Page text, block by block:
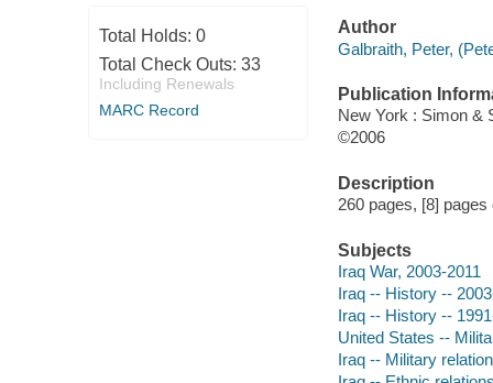
Total Holds: 0
Total Check Outs: 33
Including Renewals
MARC Record
Author
Galbraith, Peter,
Publication
New York : Simon &
©2006
Description
260 pages, [8]
Subjects
Iraq War, 2003-2011
Iraq -- History --
Iraq -- History --
United States --
Iraq -- Military